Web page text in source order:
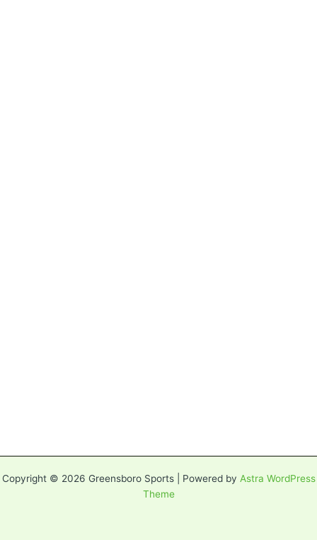
Copyright © 2026 Greensboro Sports | Powered by Astra WordPress
Theme